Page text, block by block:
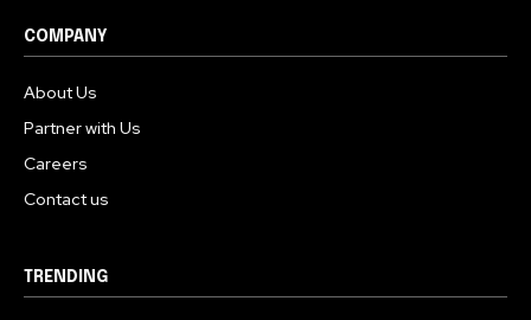
COMPANY
About Us
Partner with Us
Careers
Contact us
TRENDING